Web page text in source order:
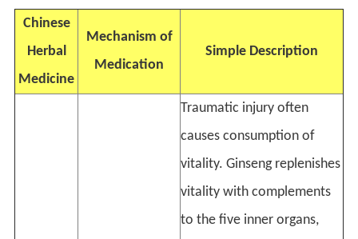
Chinese
Herbal
Medicine
Mechanism of
Medication
Simple Description
Traumatic injury often
causes consumption of
vitality. Ginseng replenishes
vitality with complements
to the five inner organs,